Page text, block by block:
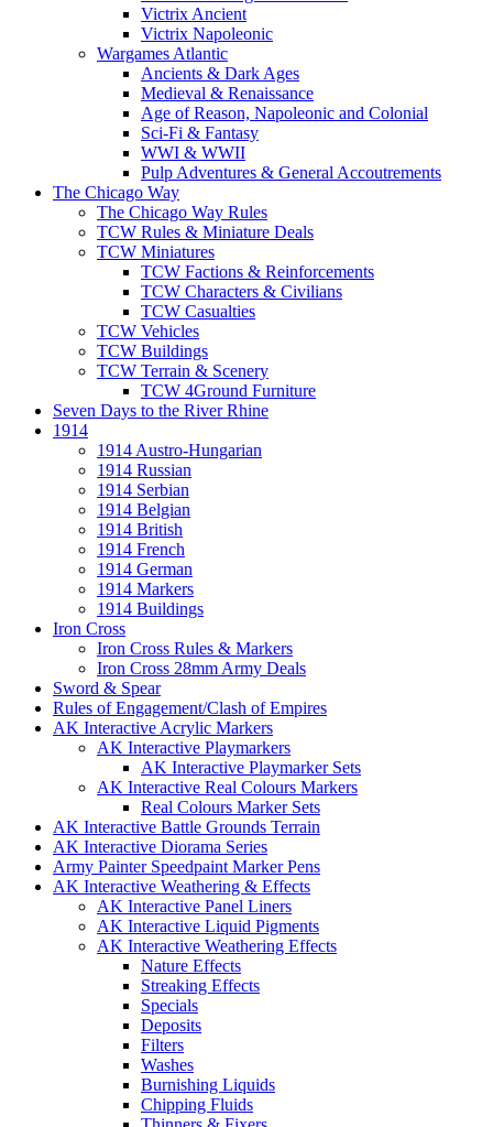
Victrix Ancient
Victrix Napoleonic
Wargames Atlantic
Ancients & Dark Ages
Medieval & Renaissance
Age of Reason, Napoleonic and Colonial
Sci-Fi & Fantasy
WWI & WWII
Pulp Adventures & General Accoutrements
The Chicago Way
The Chicago Way Rules
TCW Rules & Miniature Deals
TCW Miniatures
TCW Factions & Reinforcements
TCW Characters & Civilians
TCW Casualties
TCW Vehicles
TCW Buildings
TCW Terrain & Scenery
TCW 4Ground Furniture
Seven Days to the River Rhine
1914
1914 Austro-Hungarian
1914 Russian
1914 Serbian
1914 Belgian
1914 British
1914 French
1914 German
1914 Markers
1914 Buildings
Iron Cross
Iron Cross Rules & Markers
Iron Cross 28mm Army Deals
Sword & Spear
Rules of Engagement/Clash of Empires
AK Interactive Acrylic Markers
AK Interactive Playmarkers
AK Interactive Playmarker Sets
AK Interactive Real Colours Markers
Real Colours Marker Sets
AK Interactive Battle Grounds Terrain
AK Interactive Diorama Series
Army Painter Speedpaint Marker Pens
AK Interactive Weathering & Effects
AK Interactive Panel Liners
AK Interactive Liquid Pigments
AK Interactive Weathering Effects
Nature Effects
Streaking Effects
Specials
Deposits
Filters
Washes
Burnishing Liquids
Chipping Fluids